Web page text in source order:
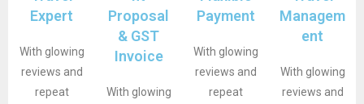
Expert
With glowing
reviews and
repeat
Proposal
& GST
Invoice
With glowing
Payment
With glowing
reviews and
repeat
Managem
ent
With glowing
reviews and